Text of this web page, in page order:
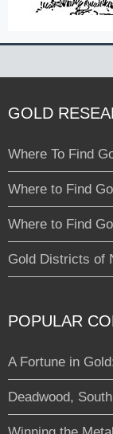
GOLD
Where To Find
Where to Find
Where to Find
Gold Districts of
POPULAR
A Fortune in
Deadwood,